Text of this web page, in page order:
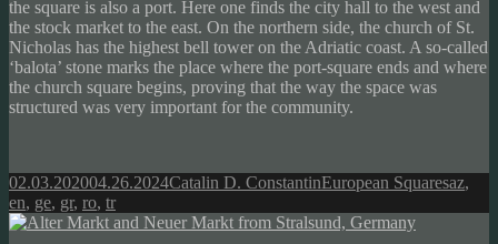
the square is also a port. Here one finds the city hall to the west and
the stock market to the east. On the northern side, the church of St.
Nicholas has the highest bell tower on the Adriatic coast. A so-called
‘balota’ stone marks the place where the port-square ends and where
the church square begins, proving that the way the space was
structured was very important for the community.
Posted
on
02.03.202004.26.2024Author
Catalin D. ConstantinCategories
European SquaresTags
az,
en, ge, gr, ro, tr